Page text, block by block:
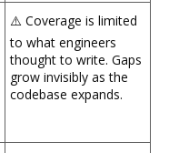
⚠️ Coverage is limited
to what engineers
thought to write. Gaps
grow invisibly as the
codebase expands.